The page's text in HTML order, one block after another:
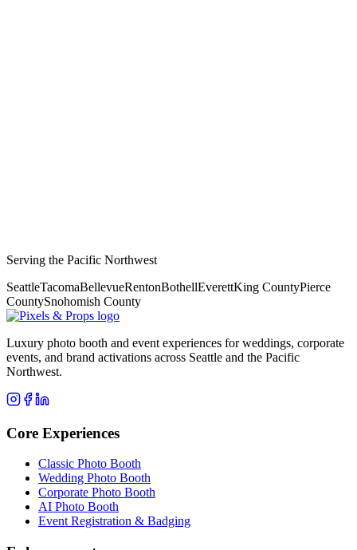
Serving the Pacific Northwest
SeattleTacomaBellevueRentonBothellEverettKing CountyPierce
CountySnohomish County
Luxury photo booth and event experiences for weddings, corporate
events, and brand activations across Seattle and the Pacific
Northwest.
Core Experiences
Classic Photo Booth
Wedding Photo Booth
Corporate Photo Booth
AI Photo Booth
Event Registration & Badging